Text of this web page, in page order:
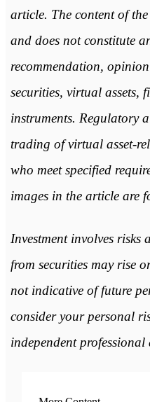
article. The content of
and does not constitute
recommendation,
securities, virtual assets,
instruments. Regulatory
trading of virtual asset-
who meet specified
images in the article are
Investment involves risks
from securities may rise
not indicative of future
consider your personal
independent professional